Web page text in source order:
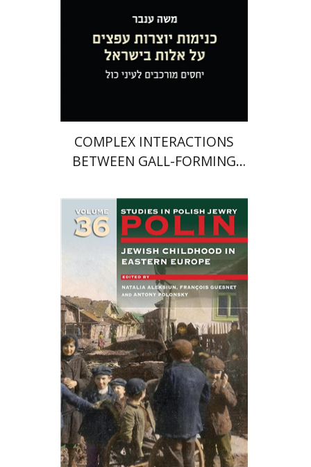
$46
COMPLEX INTERACTIONS
BETWEEN GALL-FORMING
HOST PLANTS IN ISRAEL
François Guesnet
Natalia
Aleksiun
Antony Polonsky